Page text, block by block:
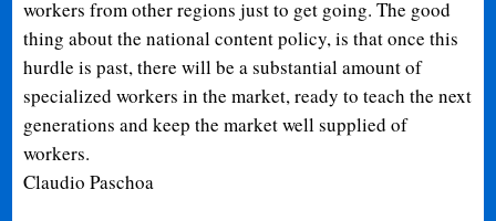
workers from other regions just to get going. The good
thing about the national content policy, is that once this
hurdle is past, there will be a substantial amount of
specialized workers in the market, ready to teach the next
generations and keep the market well supplied of
workers.
Claudio Paschoa